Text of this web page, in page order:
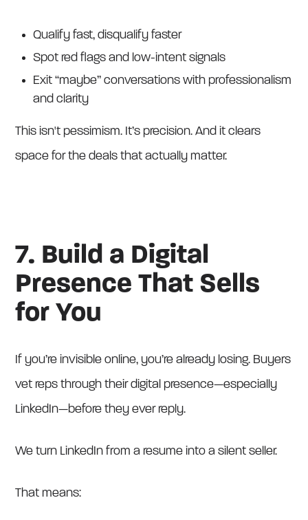
Qualify fast, disqualify faster
Spot red flags and low-intent signals
Exit “maybe” conversations with professionalism
and clarity
This isn't pessimism. It’s precision. And it clears
space for the deals that actually matter.
7. Build a Digital
Presence That Sells
for You
If you’re invisible online, you’re already losing. Buyers
vet reps through their digital presence—especially
LinkedIn—before they ever reply.
We turn LinkedIn from a resume into a silent seller.
That means: